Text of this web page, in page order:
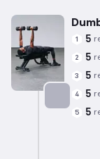
Targets:
1 5
2 5
3 5
4 5
5 5